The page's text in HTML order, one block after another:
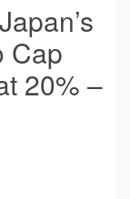
Cap
20% –